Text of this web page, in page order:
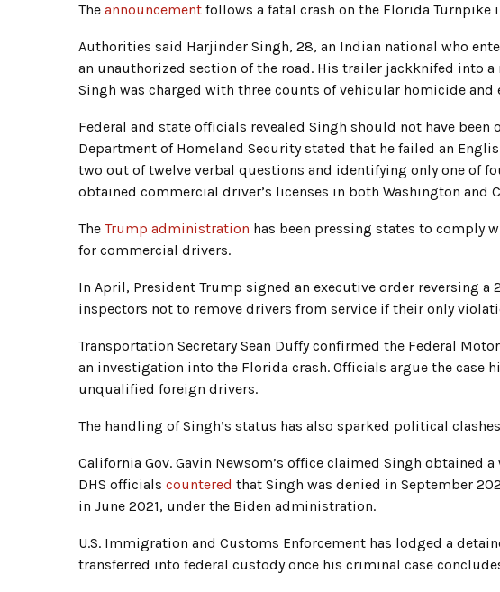
The announcement follows a fatal crash on the Florida Turnpike
Authorities said Harjinder Singh, 28, an Indian national who
an unauthorized section of the road. His trailer jackknifed into
Singh was charged with three counts of vehicular homicide
Federal and state officials revealed Singh should not have
Department of Homeland Security stated that he failed an
two out of twelve verbal questions and identifying only one of
obtained commercial driver’s licenses in both Washington and
The Trump administration has been pressing states to comply
for commercial drivers.
In April, President Trump signed an executive order reversing a
inspectors not to remove drivers from service if their only
Transportation Secretary Sean Duffy confirmed the Federal
an investigation into the Florida crash. Officials argue the case
unqualified foreign drivers.
The handling of Singh’s status has also sparked political
California Gov. Gavin Newsom’s office claimed Singh
DHS officials countered that Singh was denied in September
in June 2021, under the Biden administration.
U.S. Immigration and Customs Enforcement has lodged a
transferred into federal custody once his criminal case